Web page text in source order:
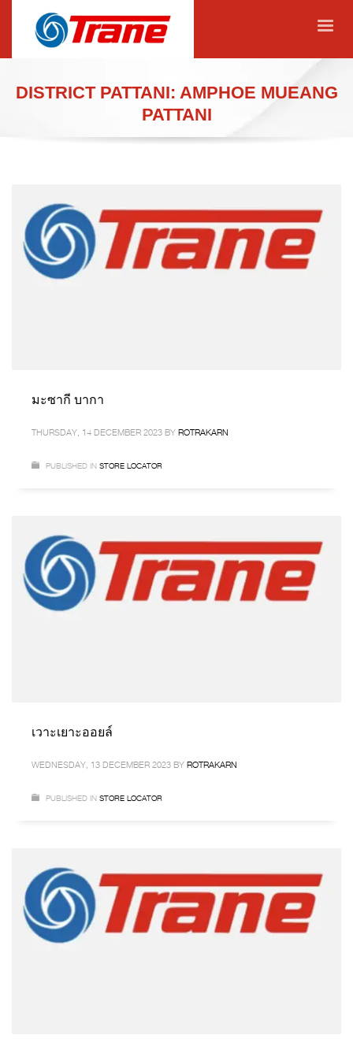
DISTRICT PATTANI: AMPHOE MUEANG
PATTANI
มะซากี บากา
THURSDAY, 14 DECEMBER 2023 BY ROTRAKARN
PUBLISHED IN STORE LOCATOR
เวาะเยาะออยล์
WEDNESDAY, 13 DECEMBER 2023 BY ROTRAKARN
PUBLISHED IN STORE LOCATOR